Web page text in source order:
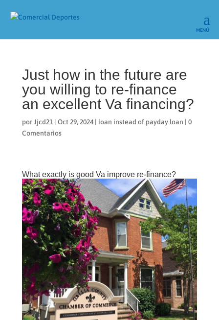
Just how in the future are
you willing to re-finance
an excellent Va financing?
porJjcd21| Oct 29, 2024| loan instead of payday loan | 0
Comentarios
What exactly is good Va improve re-finance?